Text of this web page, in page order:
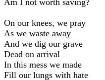
On our knees, we pray
As we waste away
And we dig our grave
Dead on arrival
In this mess we made
Fill our lungs with hate